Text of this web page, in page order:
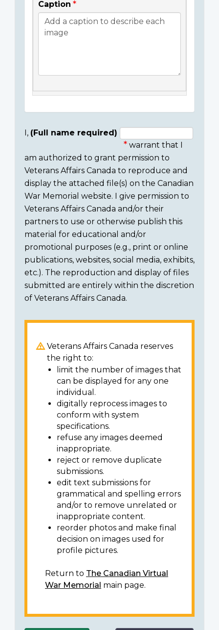
Caption
Consent
section
I, (Full name required)
warrant that I
am authorized to grant permission to
Veterans Affairs Canada to reproduce and
display the attached file(s) on the Canadian
War Memorial website. I give permission to
Veterans Affairs Canada and/or their
partners to use or otherwise publish this
material for educational and/or
promotional purposes (e.g., print or online
publications, websites, social media, exhibits,
etc.). The reproduction and display of files
submitted are entirely within the discretion
of Veterans Affairs Canada.
Veterans Affairs Canada reserves
the right to:
limit the number of images that
can be displayed for any one
individual.
digitally reprocess images to
conform with system
specifications.
refuse any images deemed
inappropriate.
reject or remove duplicate
submissions.
edit text submissions for
grammatical and spelling errors
and/or to remove unrelated or
inappropriate content.
reorder photos and make final
decision on images used for
profile pictures.
Return to The Canadian Virtual
War Memorial main page.